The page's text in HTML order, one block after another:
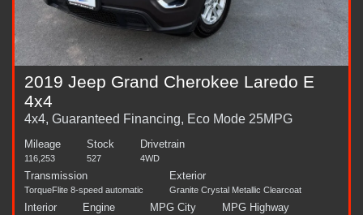
2019 Jeep Grand Cherokee Laredo E
4x4
4x4, Guaranteed Financing, Eco Mode 25MPG
Mileage
116,253
Stock
527
Drivetrain
4WD
Transmission
TorqueFlite 8-speed automatic
Exterior
Granite Crystal Metallic Clearcoat
Interior Engine MPG City MPG Highway